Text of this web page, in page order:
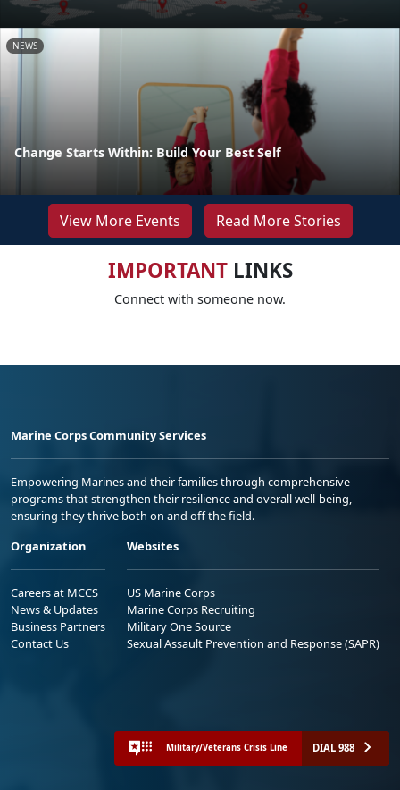
NEWS
Change Starts Within: Build Your Best Self
View More Events Read More Stories
IMPORTANTLINKS
Connect with someone now.
Marine Corps Community Services
Empowering Marines and their families through comprehensive
programs that strengthen their resilience and overall well-being,
ensuring they thrive both on and off the field.
Organization
Careers at MCCS
News & Updates
Business Partners
Contact Us
Websites
US Marine Corps
Marine Corps Recruiting
Military One Source
Sexual Assault Prevention and Response (SAPR)
Military/Veterans Crisis Line DIAL 988